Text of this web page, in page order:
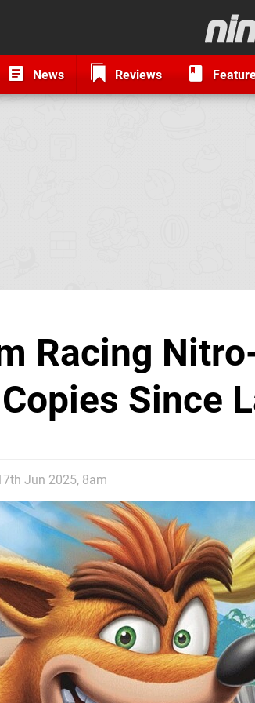
News Reviews
Racing
Since
Jun 2025, 8am